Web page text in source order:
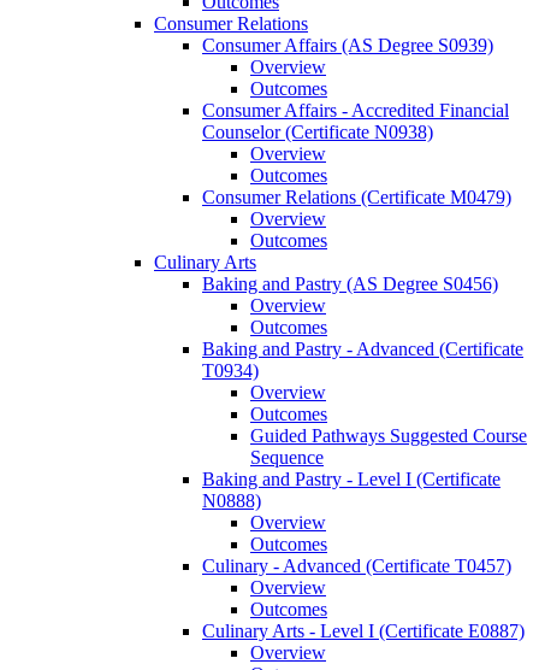
Consumer Relations
Consumer Affairs (AS Degree S0939)
Overview
Outcomes
Consumer Affairs -​ Accredited Financial
Counselor (Certificate N0938)
Overview
Outcomes
Consumer Relations (Certificate M0479)
Overview
Outcomes
Culinary Arts
Baking and Pastry (AS Degree S0456)
Overview
Outcomes
Baking and Pastry -​ Advanced (Certificate
T0934)
Overview
Outcomes
Guided Pathways Suggested Course
Sequence
Baking and Pastry -​ Level I (Certificate
N0888)
Overview
Outcomes
Culinary -​ Advanced (Certificate T0457)
Overview
Outcomes
Culinary Arts -​ Level I (Certificate E0887)
Overview